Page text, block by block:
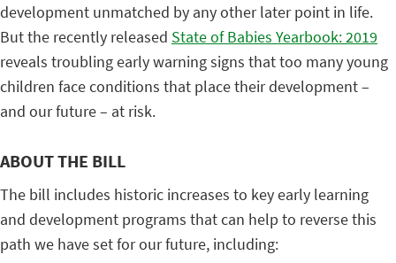
development unmatched by any other later point in life.
But the recently released State of Babies Yearbook: 2019
reveals troubling early warning signs that too many young
children face conditions that place their development –
and our future – at risk.
ABOUT THE BILL
The bill includes historic increases to key early learning
and development programs that can help to reverse this
path we have set for our future, including: